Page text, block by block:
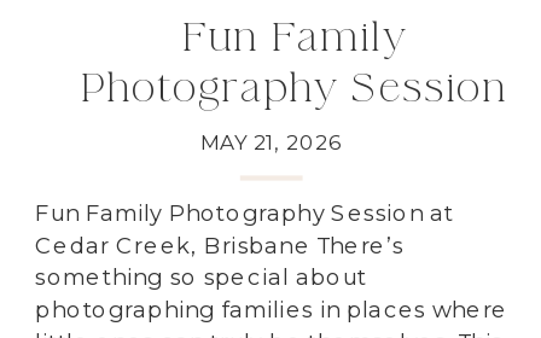
Fun Family Photography Session at
Cedar Creek, Brisbane There’s
something so special about
photographing families in places where
Fun Family
Photography Session
at Cedar Creek,
Brisbane
MAY 21, 2026